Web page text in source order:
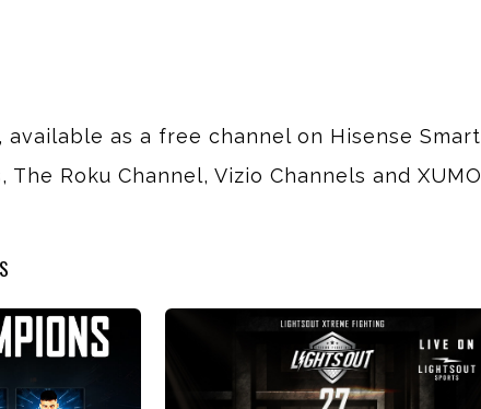
as a free channel on Hisense Smart
The Roku Channel, Vizio Channels and XUMO